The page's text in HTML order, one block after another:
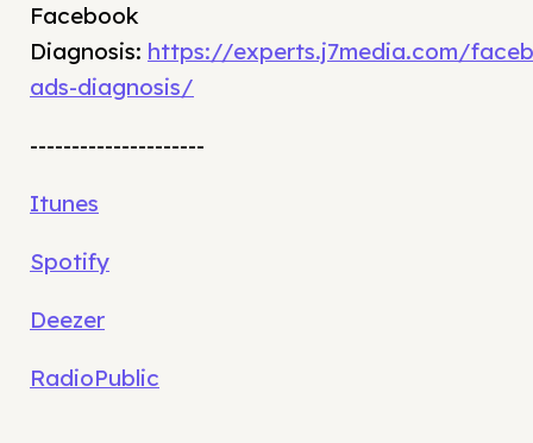
Facebook
Diagnosis: https://experts.j7media.com/
ads-diagnosis/
---------------------
Itunes
Spotify
Deezer
RadioPublic